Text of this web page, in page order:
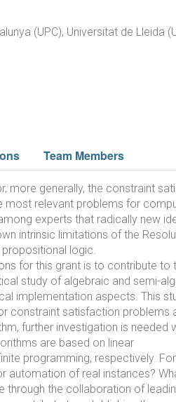
(UPC), Universitat de Lleida
Team Members
more generally, the constraint
relevant problems for
experts that radically new
intrinsic limitations of the
logic.
for this grant is to contribute
study of algebraic and semi-
implementation aspects. This
constraint satisfaction
further investigation is
are based on linear
programming, respectively.
automation of real instances?
through the collaboration of